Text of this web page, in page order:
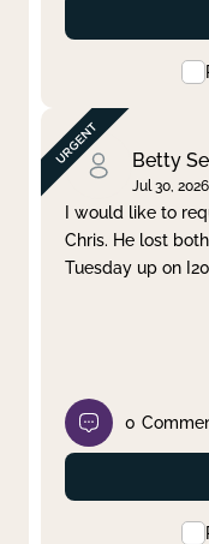
Betty
Jul 30, 2026
I would like to
Chris. He lost
Tuesday up on I20
0